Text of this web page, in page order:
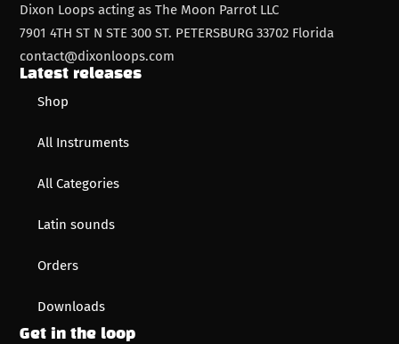
Dixon Loops acting as The Moon Parrot LLC
7901 4TH ST N STE 300 ST. PETERSBURG 33702 Florida
contact@dixonloops.com
Latest releases
Shop
All Instruments
All Categories
Latin sounds
Orders
Downloads
Get in the loop